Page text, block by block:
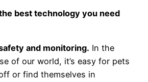
best technology you need
and monitoring. In the
of our world, it’s easy for pets
or find themselves in